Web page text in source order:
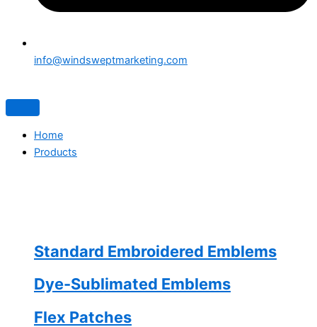
info@windsweptmarketing.com
Home
Products
Standard Embroidered Emblems
Dye-Sublimated Emblems
Flex Patches